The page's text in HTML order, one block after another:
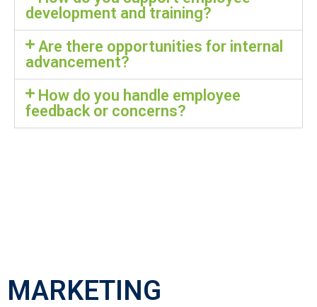
development and training?
Are there opportunities for internal
advancement?
How do you handle employee
feedback or concerns?
MARKETING